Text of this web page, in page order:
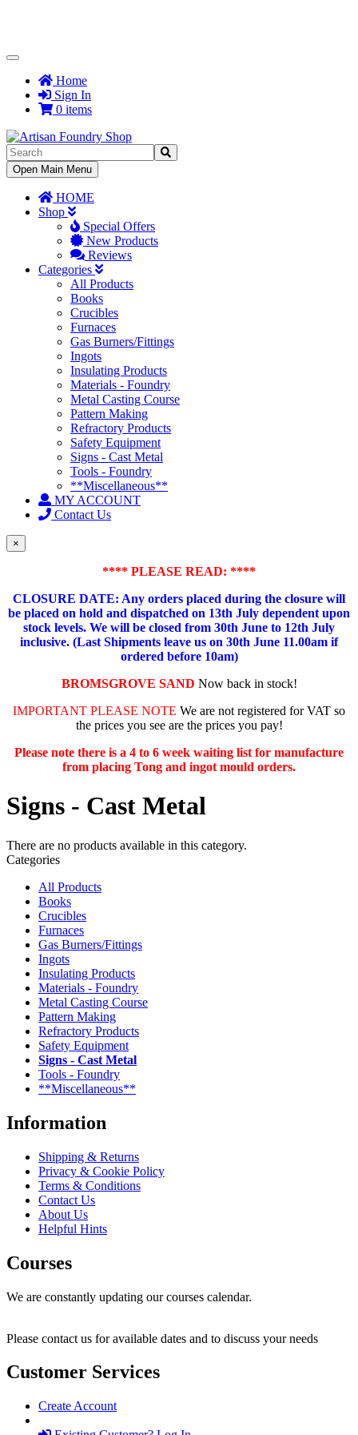
Toggle
NavigationHome
Sign In
0 items
Toggle
Navigation
Open Main Menu
HOME
Shop
Special Offers
New Products
Reviews
Categories
All Products
Books
Crucibles
Furnaces
Gas Burners/Fittings
Ingots
Insulating Products
Materials - Foundry
Metal Casting Course
Pattern Making
Refractory Products
Safety Equipment
Signs - Cast Metal
Tools - Foundry
**Miscellaneous**
MY ACCOUNT
Contact Us
×
**** PLEASE READ: ****
CLOSURE DATE: Any orders placed during the closure will
be placed on hold and dispatched on 13th July dependent upon
stock levels. We will be closed from 30th June to 12th July
inclusive. (Last Shipments leave us on 30th June 11.00am if
ordered before 10am)
BROMSGROVE SAND Now back in stock!
IMPORTANT PLEASE NOTE We are not registered for VAT so
the prices you see are the prices you pay!
Please note there is a 4 to 6 week waiting list for manufacture
from placing Tong and ingot mould orders.
Signs - Cast Metal
There are no products available in this category.
Categories
All Products
Books
Crucibles
Furnaces
Gas Burners/Fittings
Ingots
Insulating Products
Materials - Foundry
Metal Casting Course
Pattern Making
Refractory Products
Safety Equipment
Signs - Cast Metal
Tools - Foundry
**Miscellaneous**
Information
Shipping & Returns
Privacy & Cookie Policy
Terms & Conditions
Contact Us
About Us
Helpful Hints
Courses
We are constantly updating our courses calendar.
Please contact us for available dates and to discuss your needs
Customer Services
Create Account